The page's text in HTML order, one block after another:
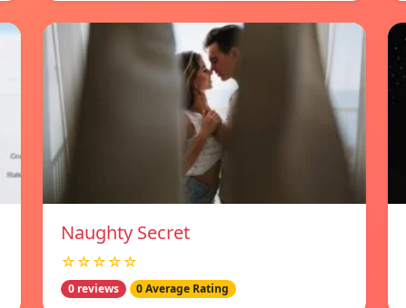
Naughty Secret
☆☆☆☆☆
0 reviews 0 Average Rating